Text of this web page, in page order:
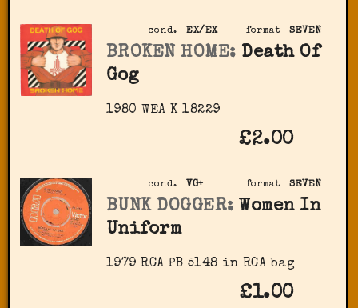
format SEVEN
cond. EX/EX
BROKEN HOME: Death Of
Gog
1980 WEA K 18229
£2.00
format SEVEN
cond. VG+
BUNK DOGGER: Women In
Uniform
1979 RCA PB 5148 in RCA bag
£1.00